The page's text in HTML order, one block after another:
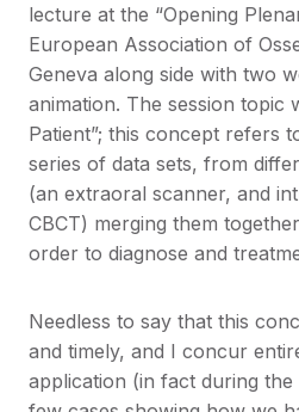
lecture at the “Opening
European Association of
Geneva along side with two
animation. The session topic
Patient”; this concept refers
series of data sets, from
(an extraoral scanner, and
CBCT) merging them
order to diagnose and
Needless to say that this
and timely, and I concur
application (in fact during